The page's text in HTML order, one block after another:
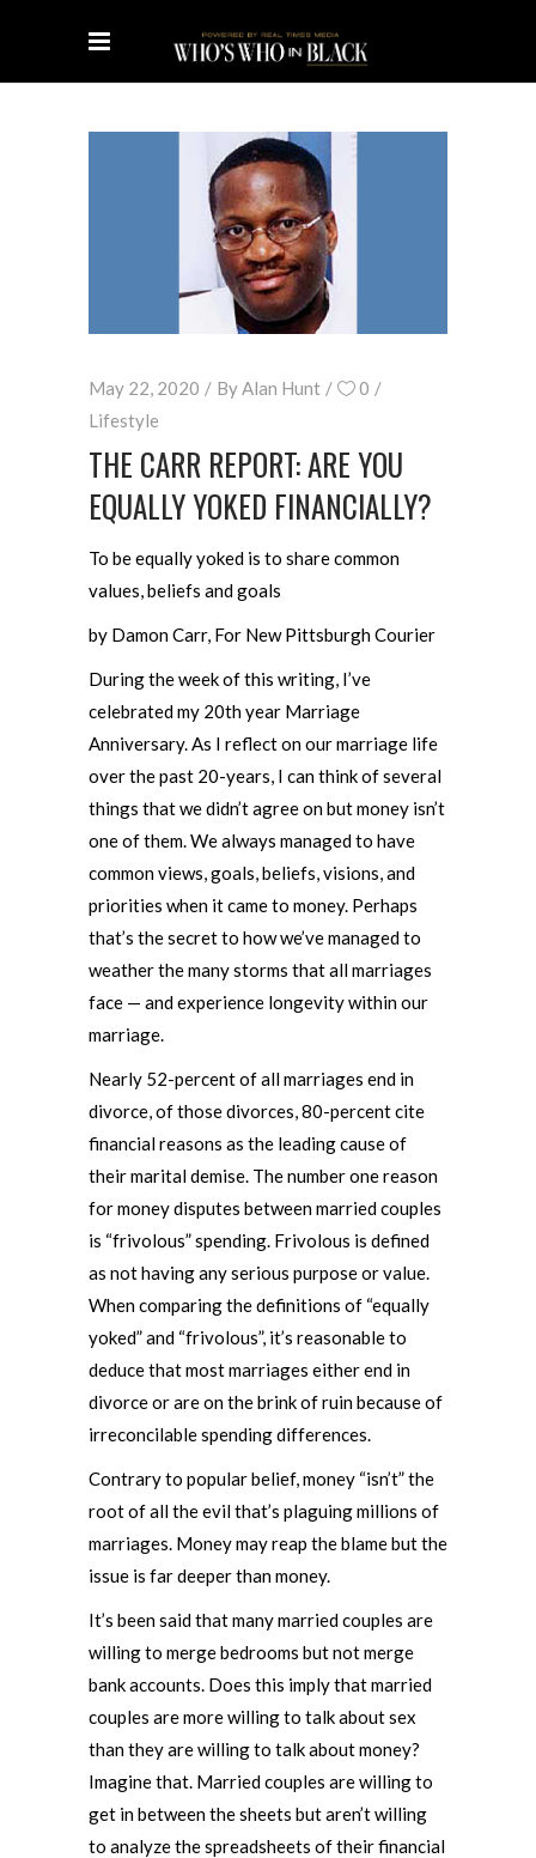
May 22, 2020 By Alan Hunt
0
Lifestyle
THE CARR REPORT: ARE YOU
EQUALLY YOKED FINANCIALLY?
To be equally yoked is to share common
values, beliefs and goals
by Damon Carr, For New Pittsburgh Courier
During the week of this writing, I’ve
celebrated my 20th year Marriage
Anniversary. As I reflect on our marriage life
over the past 20-years, I can think of several
things that we didn’t agree on but money isn’t
one of them. We always managed to have
common views, goals, beliefs, visions, and
priorities when it came to money. Perhaps
that’s the secret to how we’ve managed to
weather the many storms that all marriages
face — and experience longevity within our
marriage.
Nearly 52-percent of all marriages end in
divorce, of those divorces, 80-percent cite
financial reasons as the leading cause of
their marital demise. The number one reason
for money disputes between married couples
is “frivolous” spending. Frivolous is defined
as not having any serious purpose or value.
When comparing the definitions of “equally
yoked” and “frivolous”, it’s reasonable to
deduce that most marriages either end in
divorce or are on the brink of ruin because of
irreconcilable spending differences.
Contrary to popular belief, money “isn’t” the
root of all the evil that’s plaguing millions of
marriages. Money may reap the blame but the
issue is far deeper than money.
It’s been said that many married couples are
willing to merge bedrooms but not merge
bank accounts. Does this imply that married
couples are more willing to talk about sex
than they are willing to talk about money?
Imagine that. Married couples are willing to
get in between the sheets but aren’t willing
to analyze the spreadsheets of their financial